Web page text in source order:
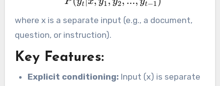
where x is a separate input (e.g., a document,
question, or instruction).
Key Features:
Explicit conditioning: Input (x) is separate